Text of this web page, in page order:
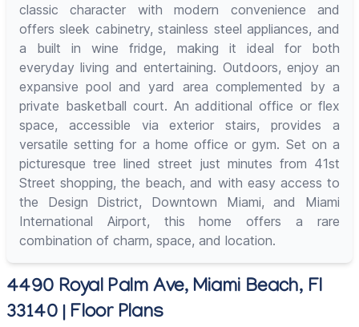
classic character with modern convenience and
offers sleek cabinetry, stainless steel appliances, and
a built in wine fridge, making it ideal for both
everyday living and entertaining. Outdoors, enjoy an
expansive pool and yard area complemented by a
private basketball court. An additional office or flex
space, accessible via exterior stairs, provides a
versatile setting for a home office or gym. Set on a
picturesque tree lined street just minutes from 41st
Street shopping, the beach, and with easy access to
the Design District, Downtown Miami, and Miami
International Airport, this home offers a rare
combination of charm, space, and location.
4490 Royal Palm Ave, Miami Beach, Fl
33140 | Floor Plans